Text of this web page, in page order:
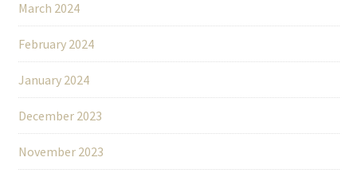
March 2024
February 2024
January 2024
December 2023
November 2023